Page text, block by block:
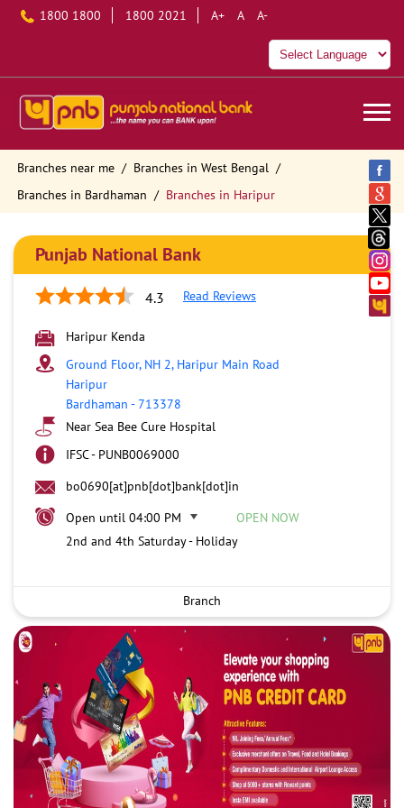
1800 1800 1800 2021 A+ A A-
Branches near me
Branches in West Bengal
Branches in Bardhaman
Branches in Haripur
Punjab National Bank
4.3 Read Reviews
Haripur Kenda
Ground Floor, NH 2, Haripur Main Road
Haripur
Bardhaman -713378
Near Sea Bee Cure Hospital
IFSC - PUNB0069000
bo0690[at]pnb[dot]bank[dot]in
Open until 04:00 PM
OPEN NOW
2nd and 4th Saturday - Holiday
Branch